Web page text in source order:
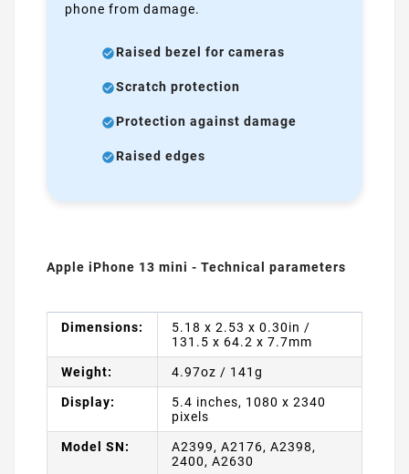
phone from damage.
Raised bezel for cameras
Scratch protection
Protection against damage
Raised edges
Apple iPhone 13 mini - Technical parameters
Dimensions:
5.18 x 2.53 x 0.30in /
131.5 x 64.2 x 7.7mm
Weight: 4.97oz / 141g
Display:
5.4 inches, 1080 x 2340
pixels
Model SN:
A2399, A2176, A2398,
2400, A2630